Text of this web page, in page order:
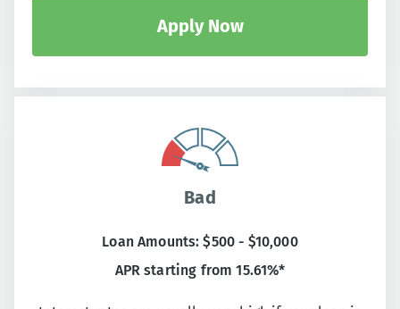
Apply Now
Bad
Loan Amounts: $500 - $10,000
APR starting from 15.61%*